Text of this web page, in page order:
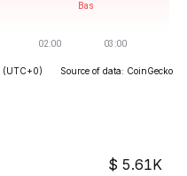
(UTC+0) Source of data: CoinGecko
5.61K